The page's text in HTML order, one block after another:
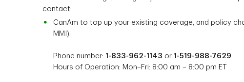
contact:
CanAm to top up your existing coverage, and policy
MMI).
Phone number: 1-833-962-1143 or 1-519-988-7629
Hours of Operation: Mon–Fri: 8:00 am – 8:00 pm ET